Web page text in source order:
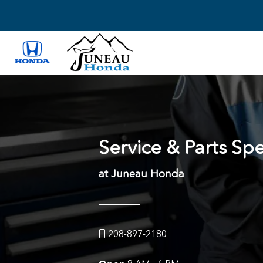
Service & Parts
at Juneau Honda
208-897-2180